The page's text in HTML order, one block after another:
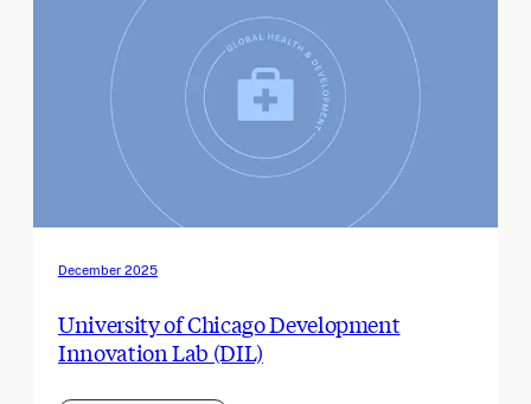
December 2025
University of Chicago Development
Innovation Lab (DIL)